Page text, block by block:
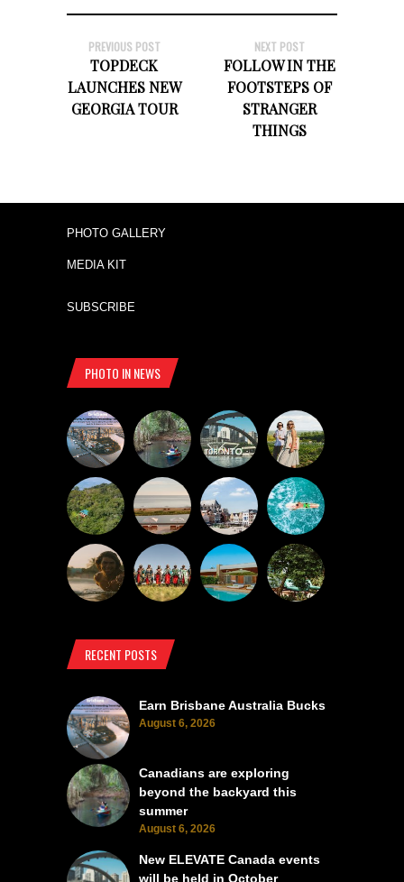
PREVIOUS POST
TOPDECK
LAUNCHES NEW
GEORGIA TOUR
NEXT POST
FOLLOW IN THE
FOOTSTEPS OF
STRANGER
THINGS
PHOTO GALLERY
MEDIA KIT
SUBSCRIBE
PHOTO IN NEWS
RECENT POSTS
Earn Brisbane Australia Bucks
August 6, 2026
Canadians are exploring
beyond the backyard this
summer
August 6, 2026
New ELEVATE Canada events
will be held in October